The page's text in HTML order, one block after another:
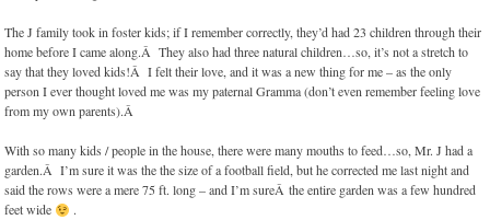
The J family took in foster kids; if I remember correctly, they’d had 23 children through their
home before I came along.Â They also had three natural children…so, it’s not a stretch to
say that they loved kids!Â I felt their love, and it was a new thing for me – as the only
person I ever thought loved me was my paternal Gramma (don’t even remember feeling love
from my own parents).Â
With so many kids / people in the house, there were many mouths to feed…so, Mr. J had a
garden.Â I’m sure it was the the size of a football field, but he corrected me last night and
said the rows were a mere 75 ft. long – and I’m sureÂ the entire garden was a few hundred
feet wide
.